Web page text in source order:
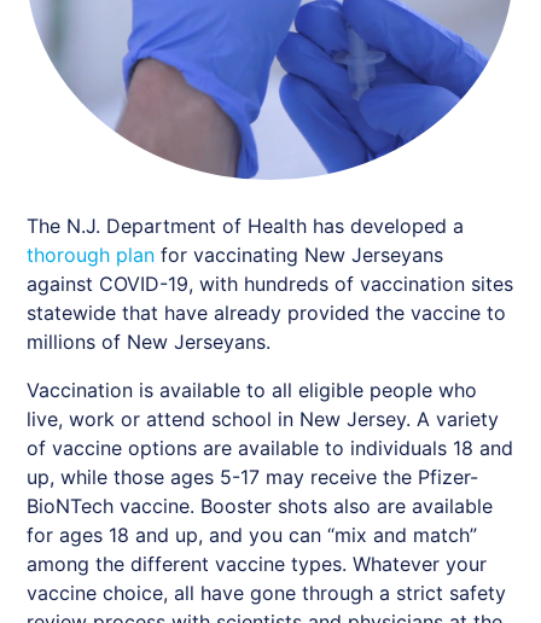
The N.J. Department of Health has developed a
thorough plan for vaccinating New Jerseyans
against COVID-19, with hundreds of vaccination sites
statewide that have already provided the vaccine to
millions of New Jerseyans.
Vaccination is available to all eligible people who
live, work or attend school in New Jersey. A variety
of vaccine options are available to individuals 18 and
up, while those ages 5-17 may receive the Pfizer-
BioNTech vaccine. Booster shots also are available
for ages 18 and up, and you can “mix and match”
among the different vaccine types. Whatever your
vaccine choice, all have gone through a strict safety